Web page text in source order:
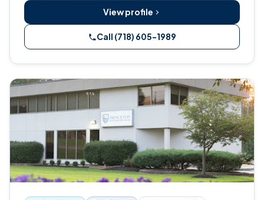
View profile
Call (718) 605-1989